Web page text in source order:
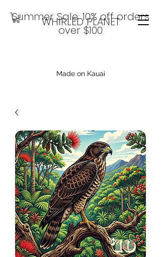
WHIRLED PLANET
Made on Kauai
Summer Sale: 10% off orders
over $100